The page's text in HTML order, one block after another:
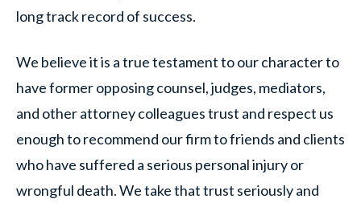
long track record of success.
We believe it is a true testament to our character to
have former opposing counsel, judges, mediators,
and other attorney colleagues trust and respect us
enough to recommend our firm to friends and clients
who have suffered a serious personal injury or
wrongful death. We take that trust seriously and